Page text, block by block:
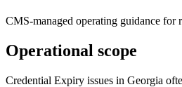
CMS-managed operating guidance
Operational scope
Credential Expiry issues in Georgia